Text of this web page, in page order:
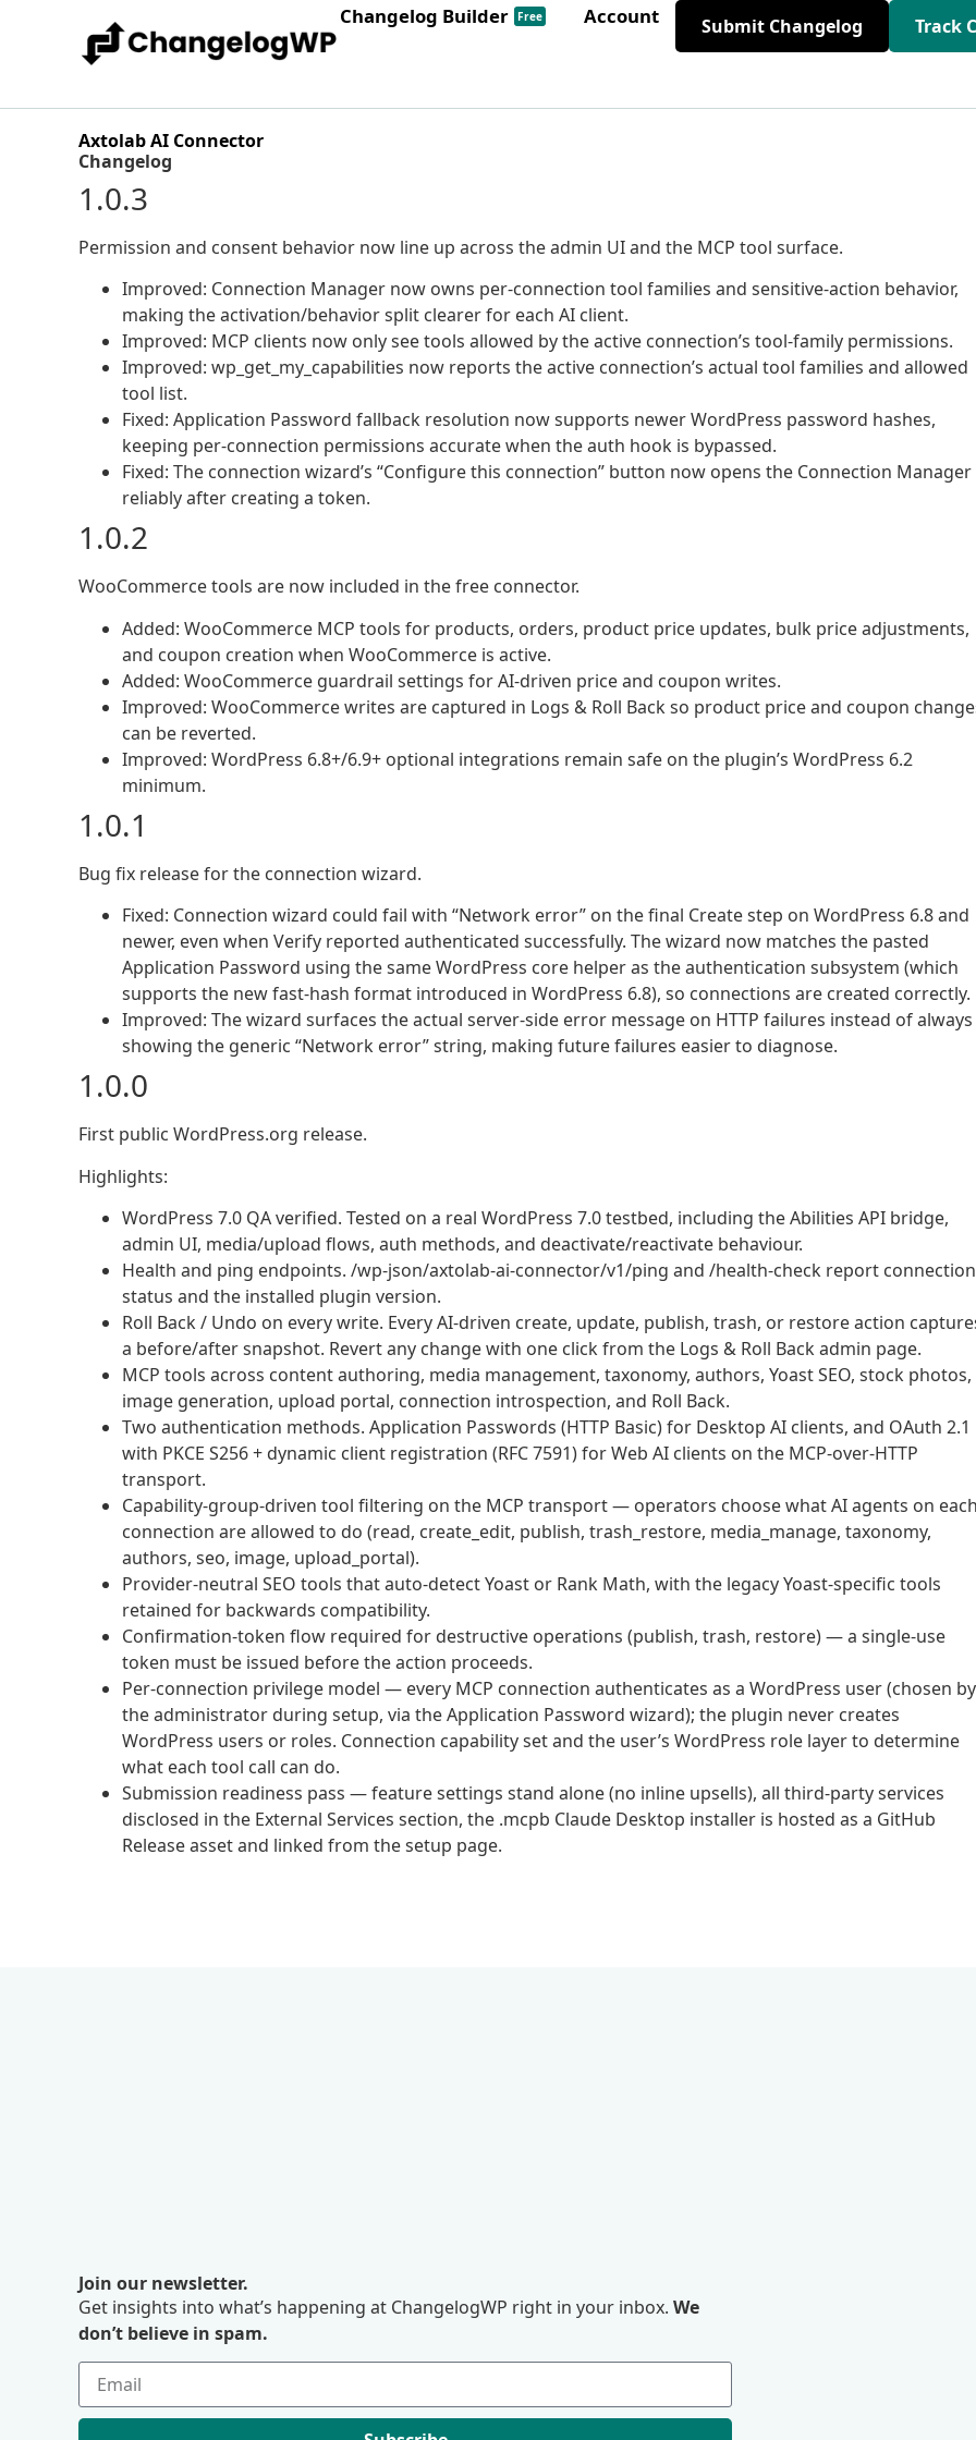
Changelog Builder Free Account Submit Changelog Track
Axtolab AI Connector
Changelog
1.0.3
Permission and consent behavior now line up across the admin UI and the MCP tool surface.
Improved: Connection Manager now owns per-connection tool families and sensitive-action behavior,
making the activation/behavior split clearer for each AI client.
Improved: MCP clients now only see tools allowed by the active connection’s tool-family permissions.
Improved: wp_get_my_capabilities now reports the active connection’s actual tool families and allowed
tool list.
Fixed: Application Password fallback resolution now supports newer WordPress password hashes,
keeping per-connection permissions accurate when the auth hook is bypassed.
Fixed: The connection wizard’s “Configure this connection” button now opens the Connection Manager
reliably after creating a token.
1.0.2
WooCommerce tools are now included in the free connector.
Added: WooCommerce MCP tools for products, orders, product price updates, bulk price adjustments,
and coupon creation when WooCommerce is active.
Added: WooCommerce guardrail settings for AI-driven price and coupon writes.
Improved: WooCommerce writes are captured in Logs & Roll Back so product price and coupon
can be reverted.
Improved: WordPress 6.8+/6.9+ optional integrations remain safe on the plugin’s WordPress 6.2
minimum.
1.0.1
Bug fix release for the connection wizard.
Fixed: Connection wizard could fail with “Network error” on the final Create step on WordPress 6.8 and
newer, even when Verify reported authenticated successfully. The wizard now matches the pasted
Application Password using the same WordPress core helper as the authentication subsystem (which
supports the new fast-hash format introduced in WordPress 6.8), so connections are created correctly.
Improved: The wizard surfaces the actual server-side error message on HTTP failures instead of always
showing the generic “Network error” string, making future failures easier to diagnose.
1.0.0
First public WordPress.org release.
Highlights:
WordPress 7.0 QA verified. Tested on a real WordPress 7.0 testbed, including the Abilities API bridge,
admin UI, media/upload flows, auth methods, and deactivate/reactivate behaviour.
Health and ping endpoints. /wp-json/axtolab-ai-connector/v1/ping and /health-check report connection
status and the installed plugin version.
Roll Back / Undo on every write. Every AI-driven create, update, publish, trash, or restore action
a before/after snapshot. Revert any change with one click from the Logs & Roll Back admin page.
MCP tools across content authoring, media management, taxonomy, authors, Yoast SEO, stock photos,
image generation, upload portal, connection introspection, and Roll Back.
Two authentication methods. Application Passwords (HTTP Basic) for Desktop AI clients, and OAuth 2.1
with PKCE S256 + dynamic client registration (RFC 7591) for Web AI clients on the MCP-over-HTTP
transport.
Capability-group-driven tool filtering on the MCP transport — operators choose what AI agents on
connection are allowed to do (read, create_edit, publish, trash_restore, media_manage, taxonomy,
authors, seo, image, upload_portal).
Provider-neutral SEO tools that auto-detect Yoast or Rank Math, with the legacy Yoast-specific tools
retained for backwards compatibility.
Confirmation-token flow required for destructive operations (publish, trash, restore) — a single-use
token must be issued before the action proceeds.
Per-connection privilege model — every MCP connection authenticates as a WordPress user (chosen by
the administrator during setup, via the Application Password wizard); the plugin never creates
WordPress users or roles. Connection capability set and the user’s WordPress role layer to determine
what each tool call can do.
Submission readiness pass — feature settings stand alone (no inline upsells), all third-party services
disclosed in the External Services section, the .mcpb Claude Desktop installer is hosted as a GitHub
Release asset and linked from the setup page.
Join our newsletter.
Get insights into what’s happening at ChangelogWP right in your inbox. We
don’t believe in spam.